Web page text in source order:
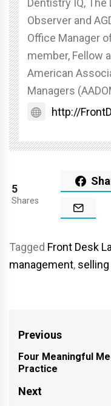
Dentistry IQ, The
Observer and
Office Manager
member, Fellow
American
Managers
http://
5
Shares
Tagged Front Desk
management, selling
Post
navigation
Previous
Previous
Four Meaningful
Practice
Next